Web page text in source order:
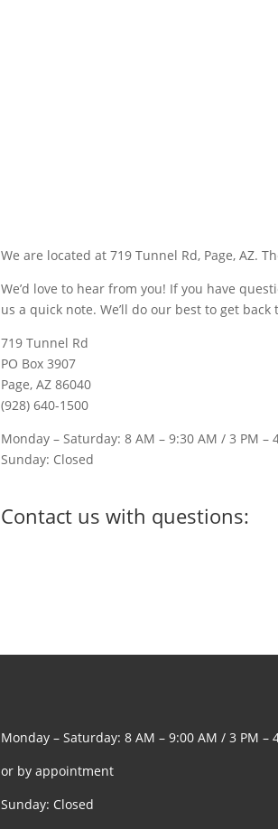
We are located at 719 Tunnel Rd, Page, AZ.
We’d love to hear from you! If you have
us a quick note. We’ll do our best to get
719 Tunnel Rd
PO Box 3907
Page, AZ 86040
(928) 640-1500
Monday – Saturday: 8 AM – 9:30 AM / 3 PM –
Sunday: Closed
Contact us with questions:
Monday – Saturday: 8 AM – 9:00 AM / 3 PM –
or by appointment
Sunday: Closed